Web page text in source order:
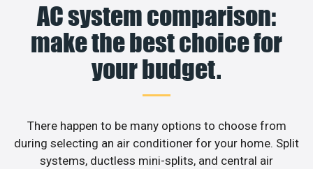
AC system comparison:
make the best choice for
your budget.
There happen to be many options to choose from
during selecting an air conditioner for your home. Split
systems, ductless mini-splits, and central air